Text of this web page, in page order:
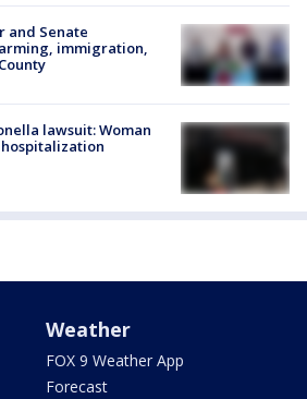
and Senate
immigration,
lawsuit: Woman
Weather
FOX 9 Weather App
Forecast